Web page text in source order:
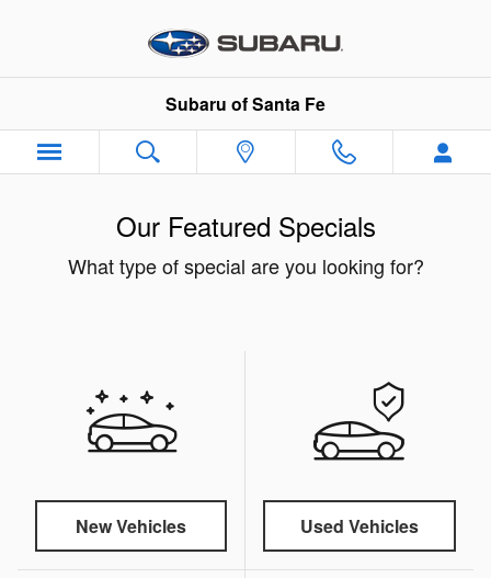
Subaru of Santa Fe
Our Featured Specials
What type of special are you looking for?
New Vehicles Used Vehicles